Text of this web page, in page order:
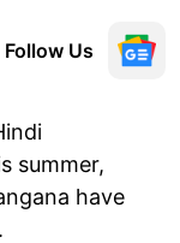
Follow Us
summer,
have